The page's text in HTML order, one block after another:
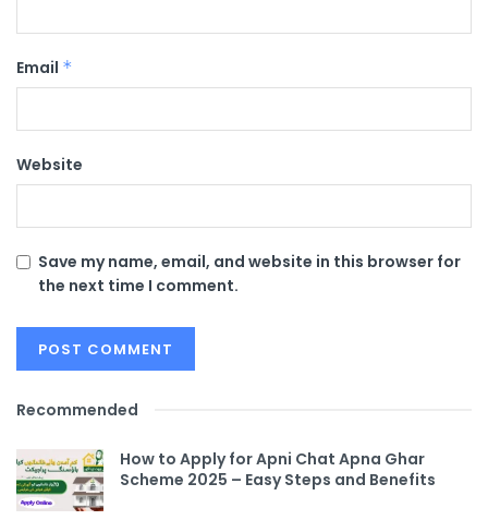
Email *
Website
Save my name, email, and website in this browser for
the next time I comment.
Recommended
How to Apply for Apni Chat Apna Ghar
Scheme 2025 – Easy Steps and Benefits